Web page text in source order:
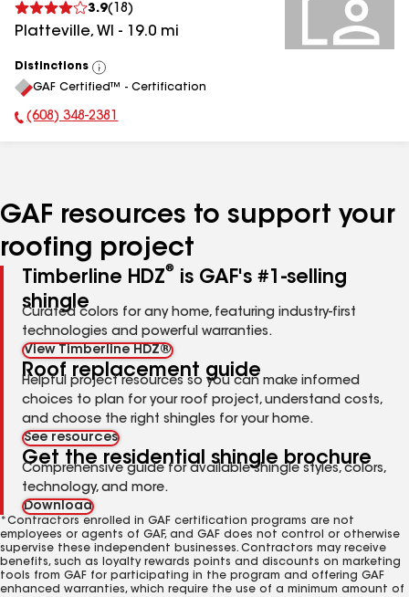
3.9( 18 )
Platteville, WI - 19.0 mi
Distinctions
View
All
GAF Certified™ - Certification
Phone Number:
(608) 348-2381
GAF resources to support your
roofing project
Timberline HDZ®
is GAF's #1-selling
shingle
Curated colors for any home, featuring industry-first
technologies and powerful warranties.
View Timberline HDZ®
Roof replacement guide
Helpful project resources so you can make informed
choices to plan for your roof project, understand costs,
and choose the right shingles for your home.
See resources
Get the residential shingle brochure
Comprehensive guide for available shingle styles, colors,
technology, and more.
Download
*Contractors enrolled in GAF certification programs are not
employees or agents of GAF, and GAF does not control or otherwise
supervise these independent businesses. Contractors may receive
benefits, such as loyalty rewards points and discounts on marketing
tools from GAF for participating in the program and offering GAF
enhanced warranties, which require the use of a minimum amount of